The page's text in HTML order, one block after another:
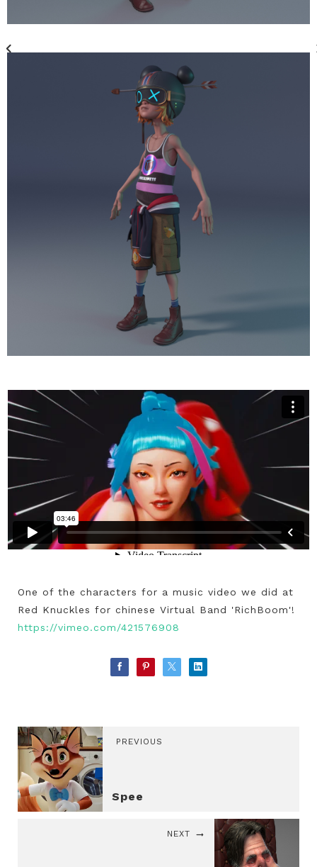
One of the characters for a music video we did at
Red Knuckles for chinese Virtual Band 'RichBoom'!
https://vimeo.com/421576908
PREVIOUS
Spee
NEXT